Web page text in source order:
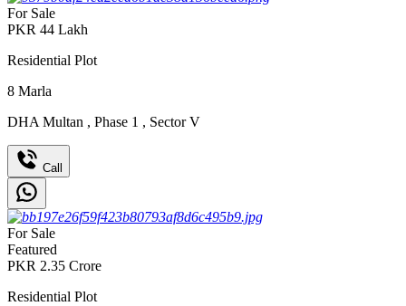
For Sale
PKR 44 Lakh
Residential Plot
8 Marla
DHA Multan , Phase 1 , Sector V
Call
For Sale
Featured
PKR 2.35 Crore
Residential Plot